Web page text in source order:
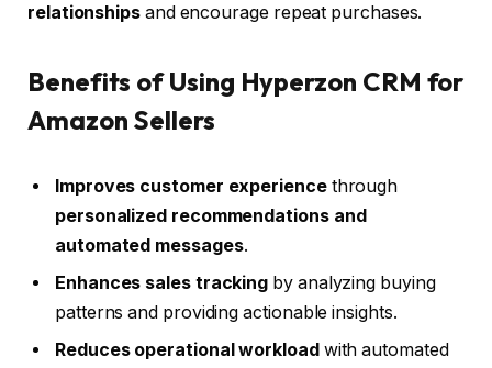
relationshipsand encourage repeat purchases.
Benefits of Using Hyperzon CRM for
Amazon Sellers
Improves customer experiencethrough
personalized recommendations and
automated messages.
Enhances sales tracking by analyzing buying
patterns and providing actionable insights.
Reduces operational workloadwith automated